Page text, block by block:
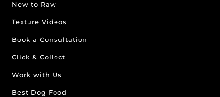
New to Raw
Texture Videos
Book a Consultation
Click & Collect
Work with Us
Best Dog Food